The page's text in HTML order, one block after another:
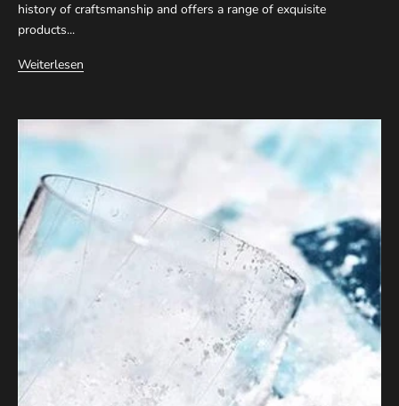
history of craftsmanship and offers a range of exquisite
products...
Weiterlesen